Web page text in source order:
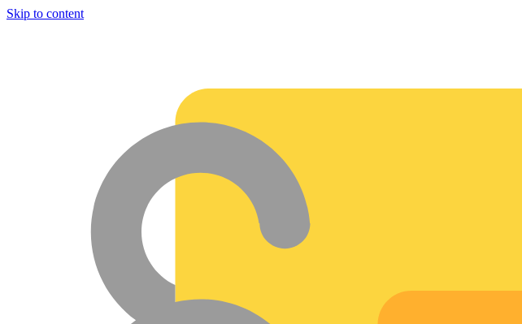
Skip to content